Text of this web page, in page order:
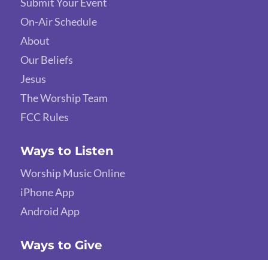
On-Air Schedule
About
Our Beliefs
Jesus
The Worship Team
FCC Rules
Ways to Listen
Worship Music Online
iPhone App
Android App
Ways to Give